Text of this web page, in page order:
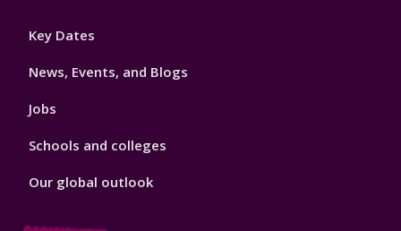
Footer
Key Dates
News, Events, and Blogs
Jobs
Schools and colleges
Our global outlook